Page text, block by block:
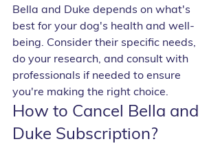
Bella and Duke depends on what's
best for your dog's health and well-
being. Consider their specific needs,
do your research, and consult with
professionals if needed to ensure
you're making the right choice.
How to Cancel Bella and
Duke Subscription?